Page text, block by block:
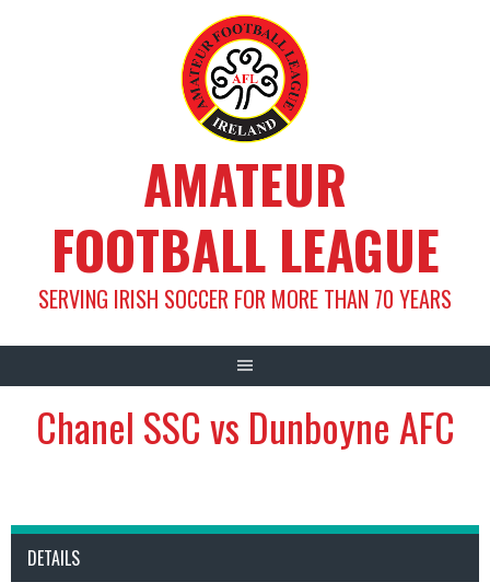
AMATEUR
FOOTBALL LEAGUE
SERVING IRISH SOCCER FOR MORE THAN 70 YEARS
Chanel SSC vs Dunboyne AFC
DETAILS